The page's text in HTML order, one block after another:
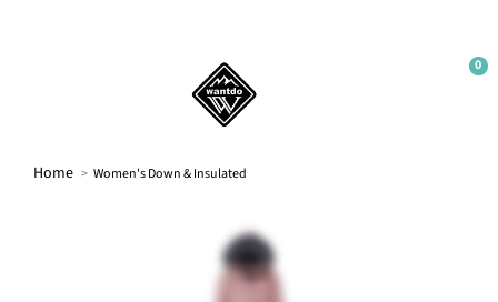
0
WELCOME
first order.
No thanks
Home Women's Down & Insulated